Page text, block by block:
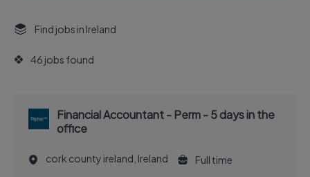
Find jobs in Ireland
46 jobs found
Financial Accountant - Perm - 5 days in the
office
cork county ireland, Ireland
Full time